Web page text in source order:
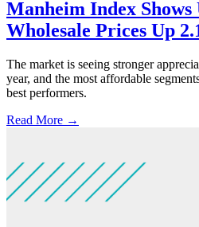
Manheim Index Shows
Wholesale Prices Up
The market is seeing stronger
year, and the most affordable
best performers.
Read More →